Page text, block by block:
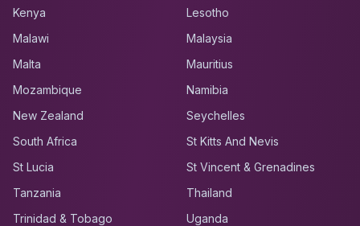
Kenya
Lesotho
Malawi
Malaysia
Malta
Mauritius
Mozambique
Namibia
New Zealand
Seychelles
South Africa
St Kitts And Nevis
St Lucia
St Vincent & Grenadines
Tanzania
Thailand
Trinidad & Tobago
Uganda